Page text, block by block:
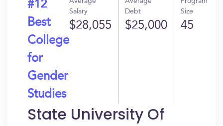
#12
Best
College
for
Gender
Studies
Salary
$28,055
Debt
$25,000
Size
45
State University Of